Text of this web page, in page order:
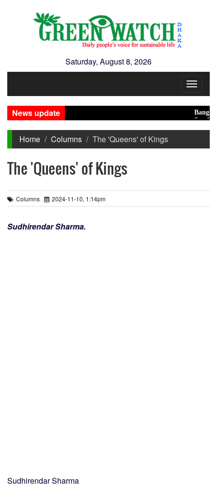
Saturday, August 8, 2026
Toggle
News update
Saudi,
Home Columns The 'Queens' of Kings
The 'Queens' of Kings
Columns 2024-11-10, 1:14pm
Sudhirendar Sharma.
Sudhirendar Sharma